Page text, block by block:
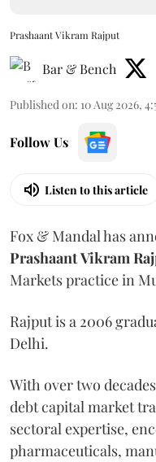
Prashaant Vikram Rajput
Bar & Bench
Published on: 10 Aug 2026,
Follow Us
Listen to this article
Fox & Mandal has
PrashaantVikram
Markets practice in
Rajput is a 2006
Delhi.
With over two
debt capital market
sectoral expertise,
pharmaceuticals,